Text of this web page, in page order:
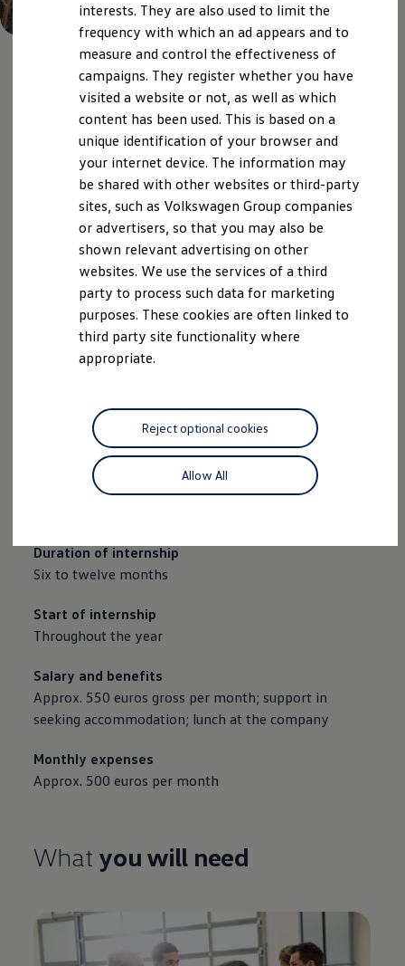
Snapshotof the most
important information
areas offered
Research and development, production and logistics,
marketing and sales, organisation and systems, PR
and communication, procurement, quality assurance,
human resources, controlling, finances and investor
Duration of internship
Six to twelve months
Start of internship
Throughout the year
Salary and benefits
Approx. 550 euros gross per month; support in
seeking accommodation; lunch at the company
Monthly expenses
Approx. 500 euros per month
What you will need
interests. They are also used to limit the
frequency with which an ad appears and to
measure and control the effectiveness of
campaigns. They register whether you have
visited a website or not, as well as which
content has been used. This is based on a
unique identification of your browser and
your internet device. The information may
be shared with other websites or third-party
sites, such as Volkswagen Group companies
or advertisers, so that you may also be
shown relevant advertising on other
websites. We use the services of a third
party to process such data for marketing
purposes. These cookies are often linked to
third party site functionality where
appropriate.
Allow All
Reject optional cookies